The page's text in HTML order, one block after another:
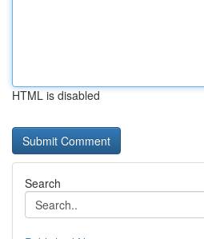
HTML is disabled
Search